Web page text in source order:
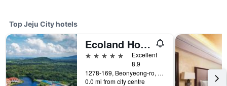
Top Jeju City hotels
Ecoland Hotel
5 stars
Excellent
8.9
1278-169, Beonyeong-ro, Jocheon-Eup, Jeju City, South Korea
0.0 mi from city centre